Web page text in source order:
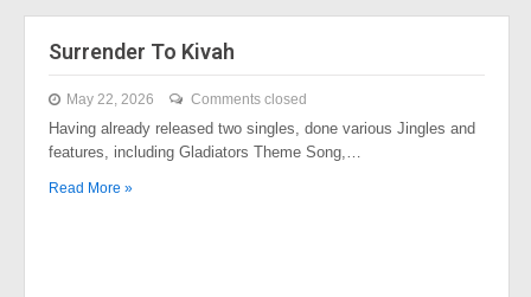
Surrender To Kivah
May 22, 2026 Comments closed
Having already released two singles, done various Jingles and
features, including Gladiators Theme Song,…
Read More »